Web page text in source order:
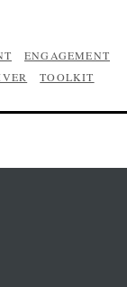
ENGAGEMENT
TOOLKIT